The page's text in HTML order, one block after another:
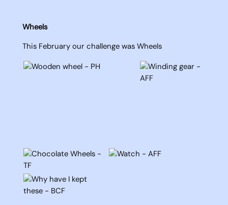
Wheels
This February our challenge was Wheels